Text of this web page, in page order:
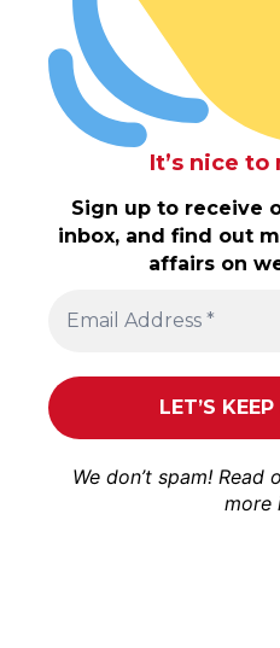
It’s nice
Sign up to receive
inbox, and find out
affairs on
We don’t spam! Read
more